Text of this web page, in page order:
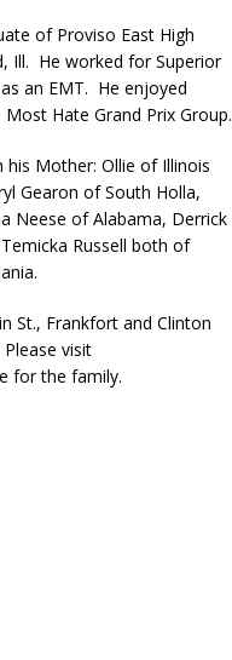
LOCAL
Doubling
of Proviso East High
Ill. He worked for Superior
an EMT. He enjoyed
Hate Grand Prix Group.
his Mother: Ollie of Illinois
Gearon of South Holla,
Neese of Alabama, Derrick
Temicka Russell both of
St., Frankfort and Clinton
visit
for the family.